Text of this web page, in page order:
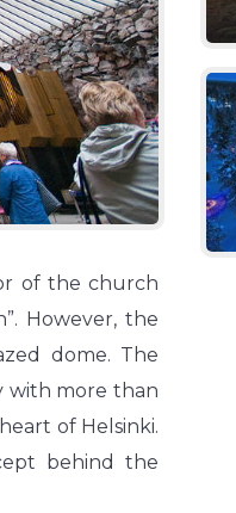
of the church
However, the
dome. The
with more than
of Helsinki.
behind the